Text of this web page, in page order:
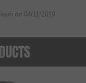
on 04/11/2019